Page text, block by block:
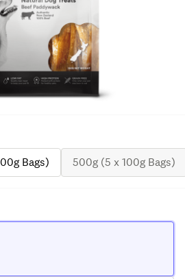
Bags) 500g (5 x 100g Bags)